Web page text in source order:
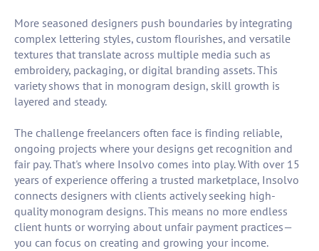
More seasoned designers push boundaries by integrating
complex lettering styles, custom flourishes, and versatile
textures that translate across multiple media such as
embroidery, packaging, or digital branding assets. This
variety shows that in monogram design, skill growth is
layered and steady.
The challenge freelancers often face is finding reliable,
ongoing projects where your designs get recognition and
fair pay. That's where Insolvo comes into play. With over 15
years of experience offering a trusted marketplace, Insolvo
connects designers with clients actively seeking high-
quality monogram designs. This means no more endless
client hunts or worrying about unfair payment practices—
you can focus on creating and growing your income.